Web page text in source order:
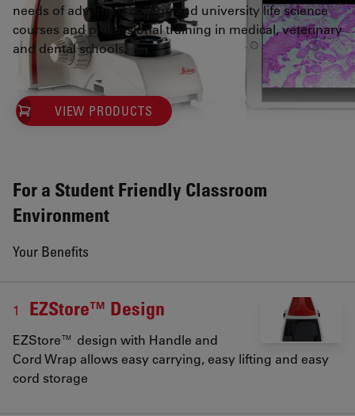
needs of advanced college and university life science
courses and professional training in medical, veterinary
and dental schools.
VIEW PRODUCTS
For a Student Friendly Classroom
Environment
Your Benefits
1 EZStore™ Design
EZStore™ design with Handle and
Cord Wrap allows easy carrying, easy lifting and easy
cord storage